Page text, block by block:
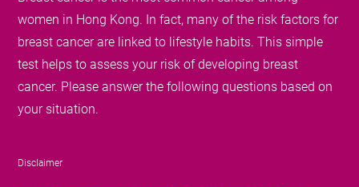
women in Hong Kong. In fact, many of the risk factors for
breast cancer are linked to lifestyle habits. This simple
test helps to assess your risk of developing breast
cancer. Please answer the following questions based on
your situation.
Disclaimer